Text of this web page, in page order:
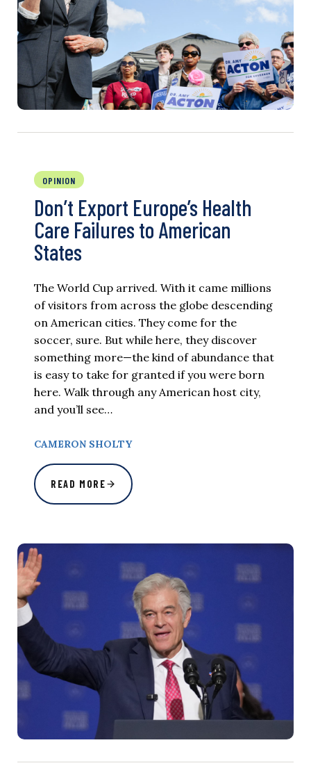
OPINION
Don’t Export Europe’s Health
Care Failures to American
States
The World Cup arrived. With it came millions
of visitors from across the globe descending
on American cities. They come for the
soccer, sure. But while here, they discover
something more—the kind of abundance that
is easy to take for granted if you were born
here. Walk through any American host city,
and you’ll see…
CAMERON SHOLTY
READ MORE